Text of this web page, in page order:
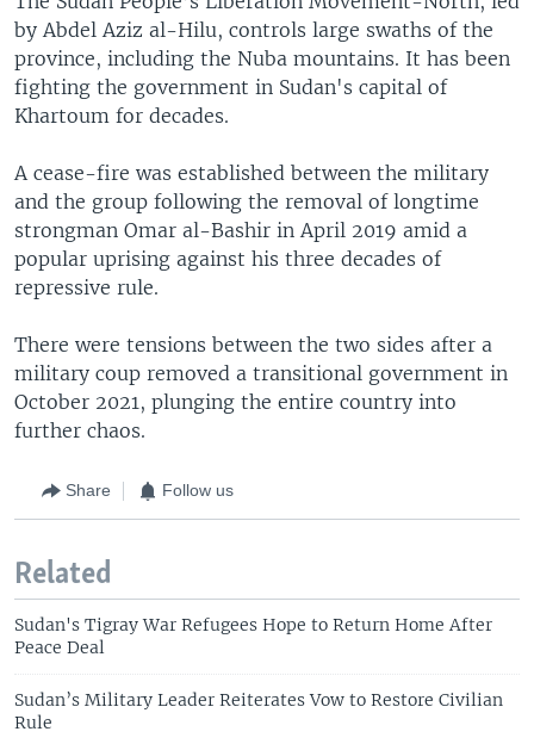
by Abdel Aziz al-Hilu, controls large swaths of the
province, including the Nuba mountains. It has been
fighting the government in Sudan's capital of
Khartoum for decades.
A cease-fire was established between the military
and the group following the removal of longtime
strongman Omar al-Bashir in April 2019 amid a
popular uprising against his three decades of
repressive rule.
There were tensions between the two sides after a
military coup removed a transitional government in
October 2021, plunging the entire country into
further chaos.
Share Follow us
Related
Sudan's Tigray War Refugees Hope to Return Home After
Peace Deal
Sudan’s Military Leader Reiterates Vow to Restore Civilian
Rule